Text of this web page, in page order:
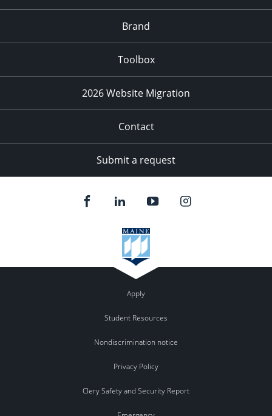
Brand
Toolbox
2026 Website Migration
Contact
Submit a request
Apply
Student Resources
Nondiscrimination notice
Privacy Policy
Clery Safety and Security Report